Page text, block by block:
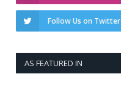
Follow Us on Twitter
AS FEATURED IN